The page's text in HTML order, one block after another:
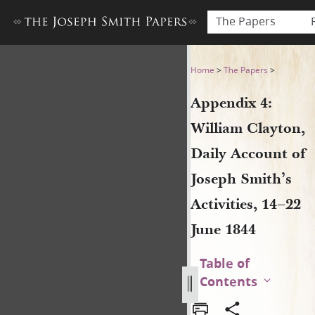
The Papers
Appendix 4: William
Home >The Papers >
Appendix 4:
William Clayton,
Daily Account of
Joseph Smith’s
Activities, 14–22
June 1844
Table of
Contents